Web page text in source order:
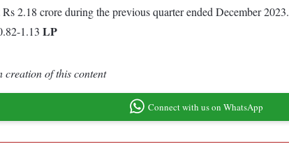
2.18 crore during the previous quarter ended December 2023.
1.13 LP
creation of this content
Connect with us on WhatsApp